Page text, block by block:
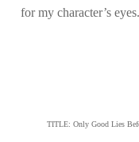
for my character’s
TITLE: Only Good Lies